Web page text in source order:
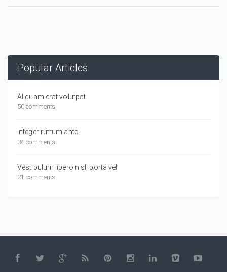
Popular Articles
Aliquam erat volutpat.
50 comments
Integer rutrum ante
34 comments
Vestibulum libero nisl, porta vel
21 comments